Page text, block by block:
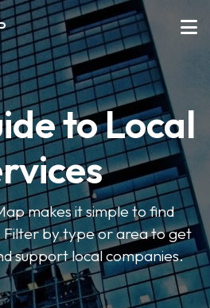
to Local
makes it simple to find
Filter by type or area to get
support local companies.